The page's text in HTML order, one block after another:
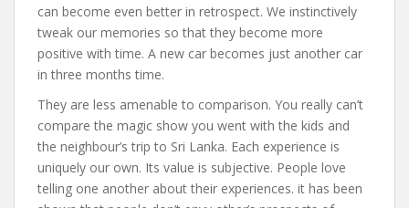
can become even better in retrospect. We instinctively
tweak our memories so that they become more
positive with time. A new car becomes just another car
in three months time.
They are less amenable to comparison. You really can’t
compare the magic show you went with the kids and
the neighbour’s trip to Sri Lanka. Each experience is
uniquely our own. Its value is subjective. People love
telling one another about their experiences. it has been